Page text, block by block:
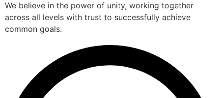
We believe in the power of unity, working together
across all levels with trust to successfully achieve
common goals.